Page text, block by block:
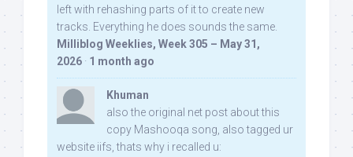
left with rehashing parts of it to create new
tracks. Everything he does sounds the same.
Milliblog Weeklies, Week 305 – May 31,
2026 · 1 month ago
Khuman
also the original net post about this
copy Mashooqa song, also tagged ur
website iifs, thats why i recalled u: